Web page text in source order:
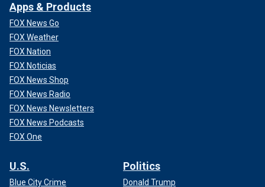
Apps & Products
FOX News Go
FOX Weather
FOX Nation
FOX Noticias
FOX News Shop
FOX News Radio
FOX News Newsletters
FOX News Podcasts
FOX One
U.S.
Blue City Crime
Politics
Donald Trump